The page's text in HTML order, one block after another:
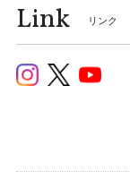
Link リンク